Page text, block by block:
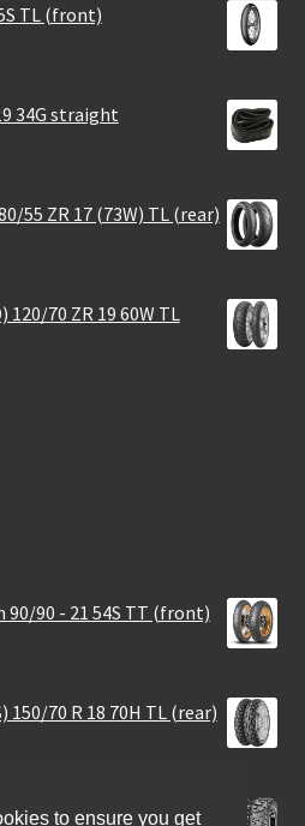
TL (front)
34G straight
55 ZR 17 (73W) TL (rear)
70 ZR 19 60W TL
90 - 21 54S TT (front)
70 R 18 70H TL (rear)
918 BIGHORN 6PR
to ensure you get